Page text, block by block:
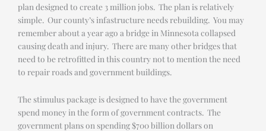
plan designed to create 3 million jobs. The plan is relatively
simple. Our county’s infastructure needs rebuilding. You may
remember about a year ago a bridge in Minnesota collapsed
causing death and injury. There are many other bridges that
need to be retrofitted in this country not to mention the need
to repair roads and government buildings.
The stimulus package is designed to have the government
spend money in the form of government contracts. The
government plans on spending $700 billion dollars on